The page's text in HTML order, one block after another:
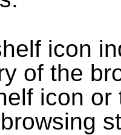
icon
of the
icon